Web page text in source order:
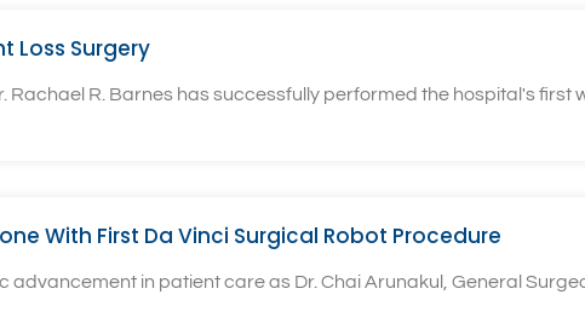
Loss Surgery
R. Barnes has successfully performed the hospital's first
With First Da Vinci Surgical Robot Procedure
in patient care as Dr. Chai Arunakul, General